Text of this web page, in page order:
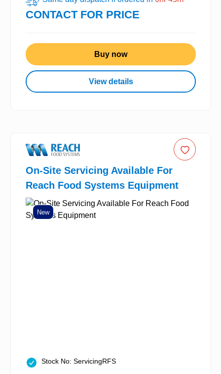
CONTACT FOR PRICE
Buy now
View details
On-Site Servicing Available For
Reach Food Systems Equipment
New
Stock No: ServicingRFS